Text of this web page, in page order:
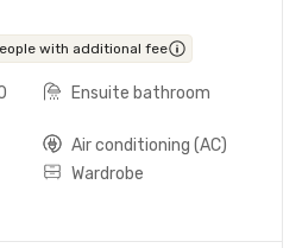
with additional fee
Ensuite bathroom
Air conditioning (AC)
Wardrobe